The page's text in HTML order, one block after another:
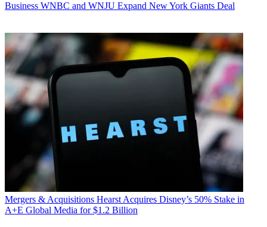
Business WNBC and WNJU Expand New York Giants Deal
Mergers & Acquisitions Hearst Acquires Disney’s 50% Stake in
A+E Global Media for $1.2 Billion